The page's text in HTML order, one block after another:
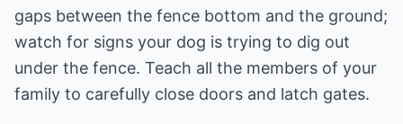
gaps between the fence bottom and the ground;
watch for signs your dog is trying to dig out
under the fence. Teach all the members of your
family to carefully close doors and latch gates.